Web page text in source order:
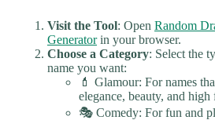
Visit the Tool: Open Random
Generatorin your browser.
Choose a Category: Select the
name you want:
💄 Glamour: For names
elegance, beauty, and high
🎭 Comedy: For fun and